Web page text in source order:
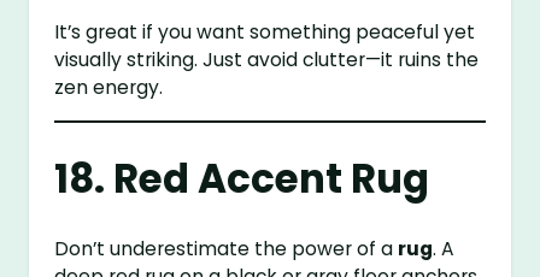
It’s great if you want something peaceful yet
visually striking. Just avoid clutter—it ruins the
zen energy.
18. Red Accent Rug
Don’t underestimate the power of a rug. A